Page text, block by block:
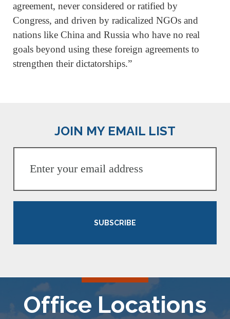
agreement, never considered or ratified by
Congress, and driven by radicalized NGOs and
nations like China and Russia who have no real
goals beyond using these foreign agreements to
strengthen their dictatorships.”
JOIN MY EMAIL LIST
SUBSCRIBE
Office Locations